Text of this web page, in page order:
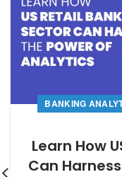
BANKING
Learn How
Can